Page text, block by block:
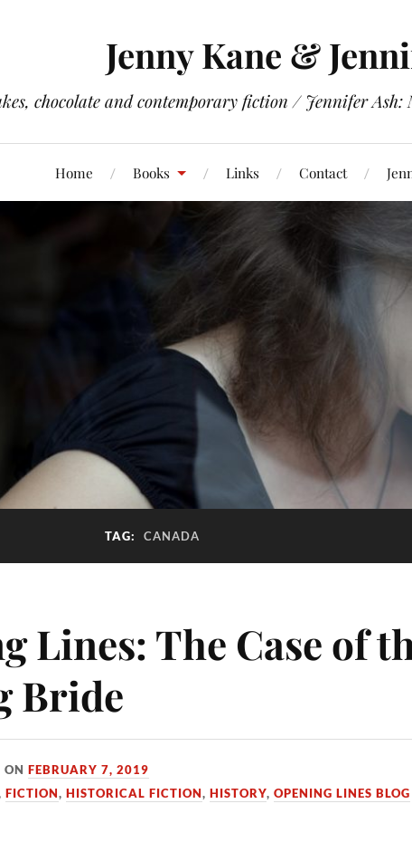
Jenny Kane &
chocolate and contemporary fiction / Jennifer
Home Books Links Contact
TAG: CANADA
Lines: The Case of
Bride
ONFEBRUARY 7, 2019
FICTION,HISTORICAL FICTION,HISTORY,OPENING LINES BLOG